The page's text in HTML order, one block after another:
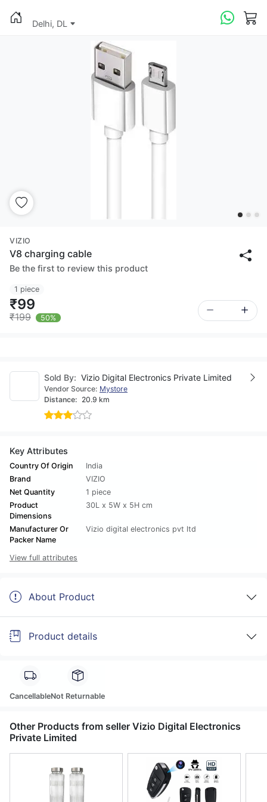
Delhi, DL
VIZIO
V8 charging cable
Be the first to review this product
1 piece
₹99
₹199 50%
Sold By: Vizio Digital Electronics Private Limited
Vendor Source: Mystore
Distance: 20.9 km
Key Attributes
Country Of Origin
India
Brand
VIZIO
Net Quantity
1 piece
Product
Dimensions
30L x 5W x 5H cm
Manufacturer Or
Packer Name
Vizio digital electronics pvt ltd
View full attributes
About Product
Product details
CancellableNot Returnable
Other Products from seller Vizio Digital Electronics
Private Limited